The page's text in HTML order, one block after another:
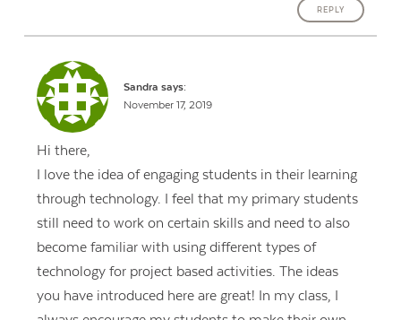
REPLY
Sandra says:
November 17, 2019
Hi there,
I love the idea of engaging students in their learning
through technology. I feel that my primary students
still need to work on certain skills and need to also
become familiar with using different types of
technology for project based activities. The ideas
you have introduced here are great! In my class, I